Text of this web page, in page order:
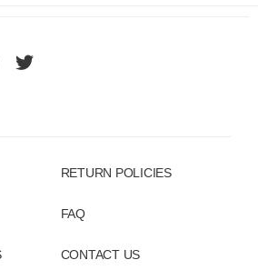
RETURN POLICIES
FAQ
CONTACT US